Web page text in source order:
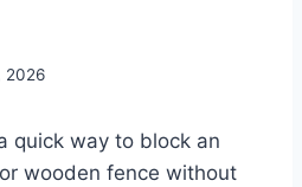
2026
quick way to block an
wooden fence without